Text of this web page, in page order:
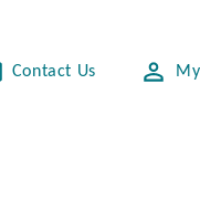
Contact Us